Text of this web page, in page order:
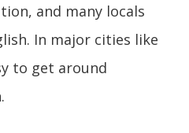
and many locals
In major cities like
to get around